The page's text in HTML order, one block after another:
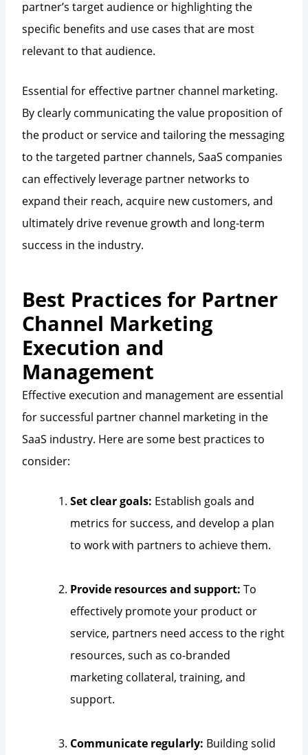
partner’s target audience or highlighting the
specific benefits and use cases that are most
relevant to that audience.
Essential for effective partner channel marketing.
By clearly communicating the value proposition of
the product or service and tailoring the messaging
to the targeted partner channels, SaaS companies
can effectively leverage partner networks to
expand their reach, acquire new customers, and
ultimately drive revenue growth and long-term
success in the industry.
Best Practices for Partner
Channel Marketing
Execution and
Management
Effective execution and management are essential
for successful partner channel marketing in the
SaaS industry. Here are some best practices to
consider:
Set clear goals: Establish goals and
metrics for success, and develop a plan
to work with partners to achieve them.
Provide resources and support: To
effectively promote your product or
service, partners need access to the right
resources, such as co-branded
marketing collateral, training, and
support.
Communicate regularly: Building solid